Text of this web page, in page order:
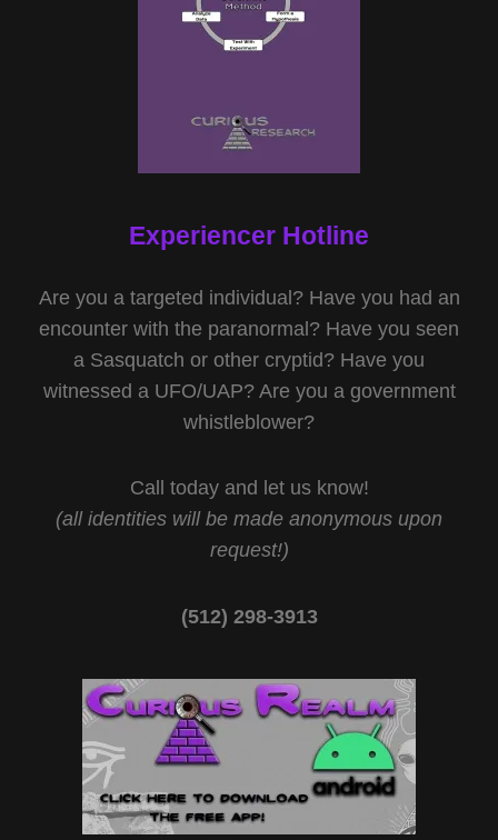
Experiencer Hotline
Are you a targeted individual? Have you had an
encounter with the paranormal? Have you seen
a Sasquatch or other cryptid? Have you
witnessed a UFO/UAP? Are you a government
whistleblower?
Call today and let us know!
(all identities will be made anonymous upon
request!)
(512) 298-3913‬